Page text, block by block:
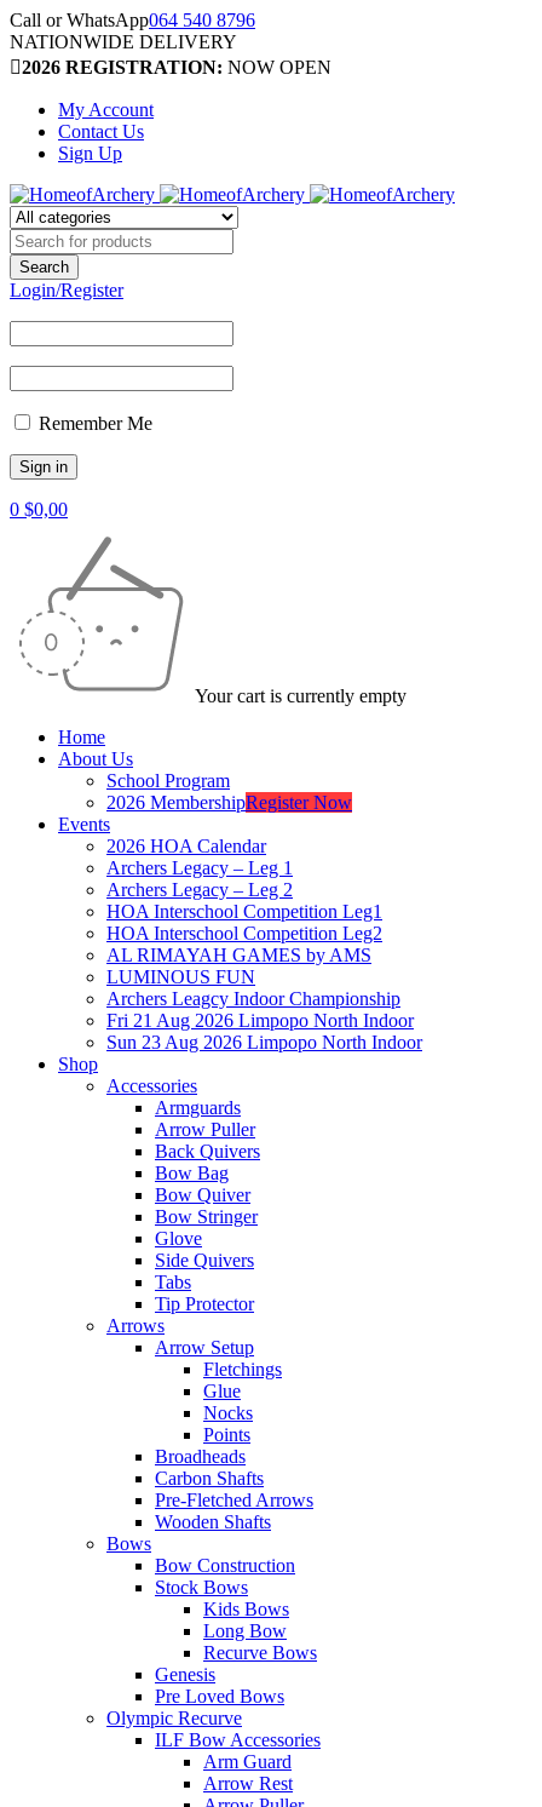
Call or WhatsApp064 540 8796
NATIONWIDE DELIVERY
2026 REGISTRATION: NOW OPEN
My Account
Contact Us
Sign Up
Login/Register
Remember Me
0 $0,00
Your cart is currently empty
Home
About Us
School Program
2026 MembershipRegister Now
Events
2026 HOA Calendar
Archers Legacy – Leg 1
Archers Legacy – Leg 2
HOA Interschool Competition Leg1
HOA Interschool Competition Leg2
AL RIMAYAH GAMES by AMS
LUMINOUS FUN
Archers Leagcy Indoor Championship
Fri 21 Aug 2026 Limpopo North Indoor
Sun 23 Aug 2026 Limpopo North Indoor
Shop
Accessories
Armguards
Arrow Puller
Back Quivers
Bow Bag
Bow Quiver
Bow Stringer
Glove
Side Quivers
Tabs
Tip Protector
Arrows
Arrow Setup
Fletchings
Glue
Nocks
Points
Broadheads
Carbon Shafts
Pre-Fletched Arrows
Wooden Shafts
Bows
Bow Construction
Stock Bows
Kids Bows
Long Bow
Recurve Bows
Genesis
Pre Loved Bows
Olympic Recurve
ILF Bow Accessories
Arm Guard
Arrow Rest